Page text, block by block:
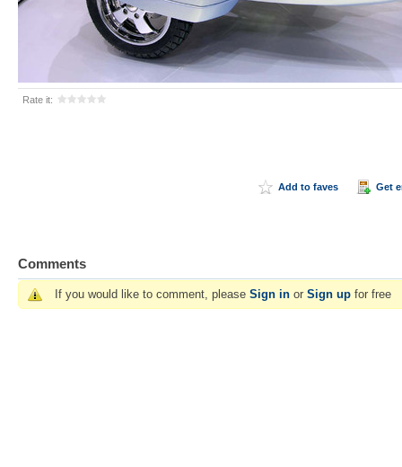
Rate it:
Add to faves Get
Comments
If you would like to comment, please Sign in or Sign up for free